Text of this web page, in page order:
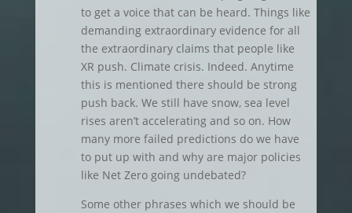
to get a voice that can be heard. Things like
demanding extraordinary evidence for all
the extraordinary claims that people like
XR push. Climate crisis. Indeed. Anytime
this is mentioned there should be strong
push back. We still have snow, sea level
rises aren’t accelerating and so on. How
many more failed predictions do we have
to put up with and why are major policies
like Net Zero going undebated?
Some other phrases which we should be